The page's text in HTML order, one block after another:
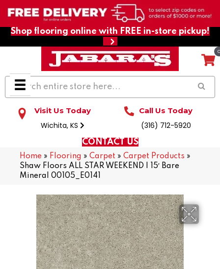
Shop flooring online with FREE in-store pickup!
Visit Us Today
Wichita, KS
Call Us Today
(316) 712-5920
CONTACT US
Home » Flooring » Carpet » Carpet Products »
Shaw Floors ALL STAR WEEKEND I 15′ Bare
Mineral 00105_E0141